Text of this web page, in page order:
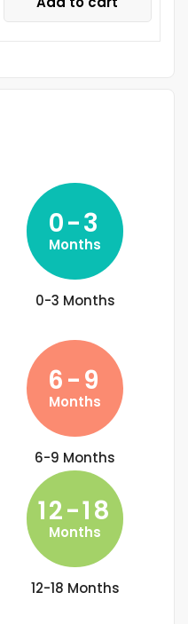
0-3
Months
0-3 Months
6-9
Months
6-9 Months
12-18
Months
12-18 Months